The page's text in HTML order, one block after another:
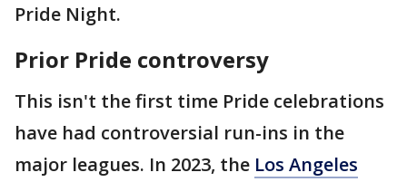
Pride Night.
Prior Pride controversy
This isn't the first time Pride celebrations
have had controversial run-ins in the
major leagues. In 2023, the Los Angeles